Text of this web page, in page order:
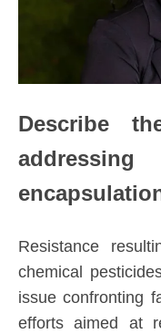
Describe
Resistance
chemical
issue confronting
efforts aimed at